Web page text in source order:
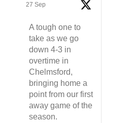
27 Sep
A tough one to
take as we go
down 4-3 in
overtime in
Chelmsford,
bringing home a
point from our first
away game of the
season.